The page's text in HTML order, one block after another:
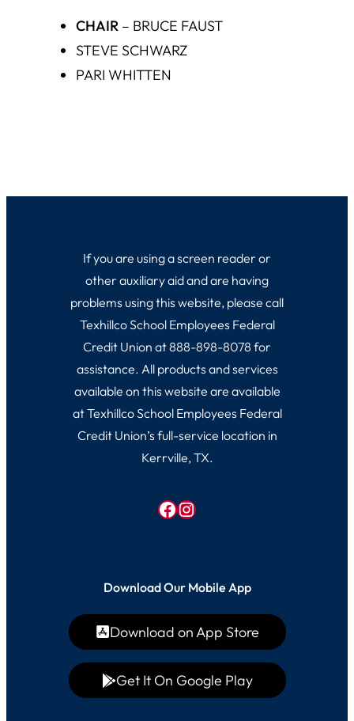
CHAIR – BRUCE FAUST
STEVE SCHWARZ
PARI WHITTEN
If you are using a screen reader or
other auxiliary aid and are having
problems using this website, please call
Texhillco School Employees Federal
Credit Union at 888-898-8078 for
assistance. All products and services
available on this website are available
at Texhillco School Employees Federal
Credit Union’s full-service location in
Kerrville, TX.
Facebook
Instagram
Download Our Mobile App
Download on App Store
Get It On Google Play